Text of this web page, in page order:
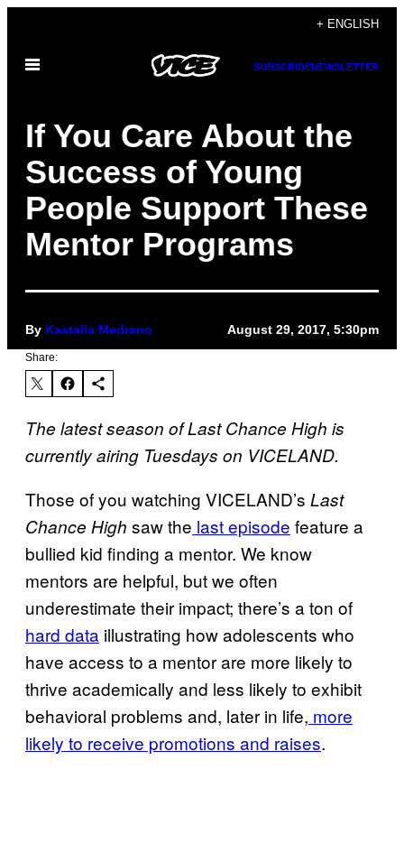
content
+ ENGLISH
Open
SUBSCRIBENEWSLETTER
If You Care About the
Success of Young
People Support These
Mentor Programs
By Kastalia Medrano August 29, 2017, 5:30pm
Share:
The latest season of Last Chance High is
currently airing Tuesdays on VICELAND.
Those of you watching VICELAND’s Last
Chance High saw the last episode feature a
bullied kid finding a mentor. We know
mentors are helpful, but we often
underestimate their impact; there’s a ton of
hard data illustrating how adolescents who
have access to a mentor are more likely to
thrive academically and less likely to exhibit
behavioral problems and, later in life, more
likely to receive promotions and raises.